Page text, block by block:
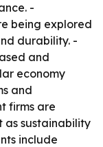
-
being explored
durability. -
and
economy
and
firms are
as sustainability
include